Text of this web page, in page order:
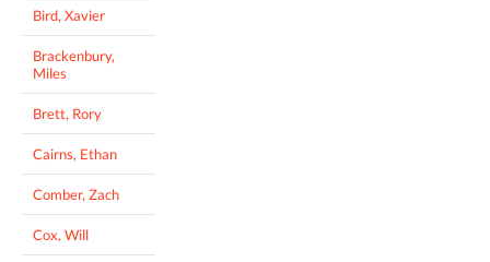
Bird, Xavier
Brackenbury,
Miles
Brett, Rory
Cairns, Ethan
Comber, Zach
Cox, Will